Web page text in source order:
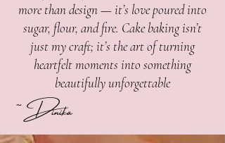
more than design — it’s love poured into
sugar, flour, and fire. Cake baking isn’t
just my craft; it’s the art of turning
heartfelt moments into something
beautifully unforgettable
~Dinika